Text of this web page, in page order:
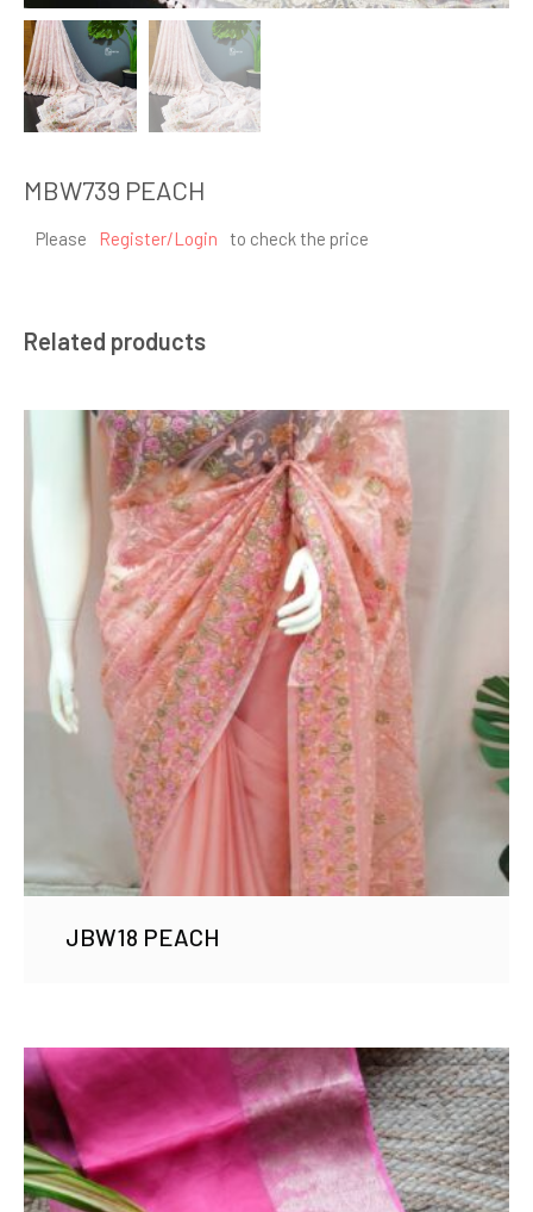
MBW739 PEACH
Please Register/Login to check the price
Related products
JBW18 PEACH